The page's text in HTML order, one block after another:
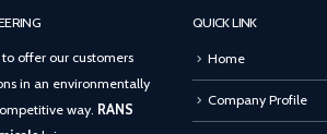
offer our customers
in an environmentally
way. RANS
QUICK LINK
Home
Company Profile